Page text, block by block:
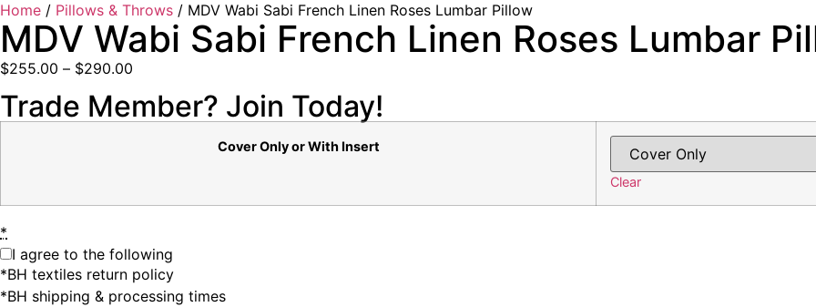
Home / Pillows & Throws / MDV Wabi Sabi French Linen Roses Lumbar Pillow
MDV Wabi Sabi French Linen Roses Lumbar
$255.00 – $290.00
Trade Member? Join Today!
Cover Only or With Insert
Clear
*
I agree to the following
*BH textiles return policy
*BH shipping & processing times